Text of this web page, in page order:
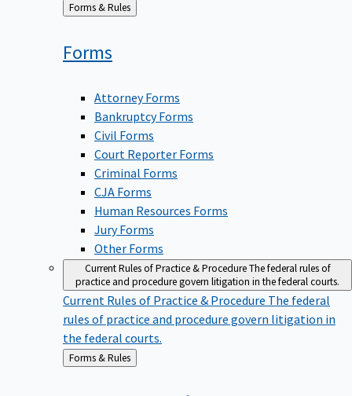
Back
Forms & Rules
Forms
Attorney Forms
Bankruptcy Forms
Civil Forms
Court Reporter Forms
Criminal Forms
CJA Forms
Human Resources Forms
Jury Forms
Other Forms
Current Rules of Practice & ProcedureThe federal rules of
practice and procedure govern litigation in the federal courts.
Current Rules of Practice & Procedure The federal
rules of practice and procedure govern litigation in
the federal courts.
Back
to
Forms & Rules